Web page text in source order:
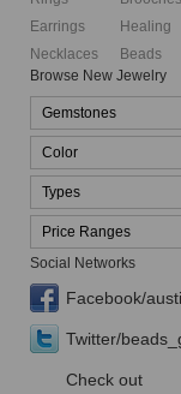
Earrings
Necklaces
Healing
Beads
Browse New Jewelry
Social Networks
Facebook/
Twitter/
Check out